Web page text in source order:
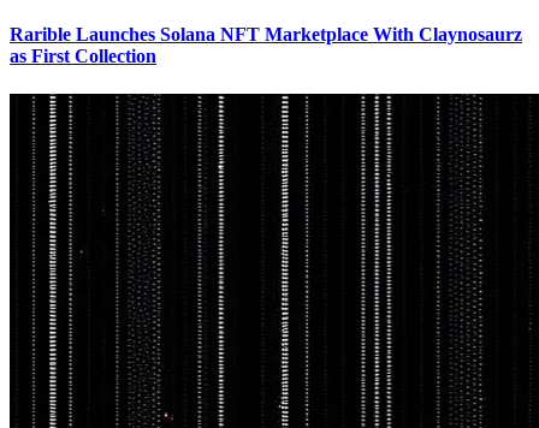
Rarible Launches Solana NFT Marketplace With Claynosaurz
as First Collection